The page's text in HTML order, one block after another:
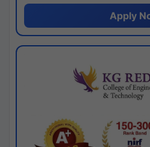
Apply